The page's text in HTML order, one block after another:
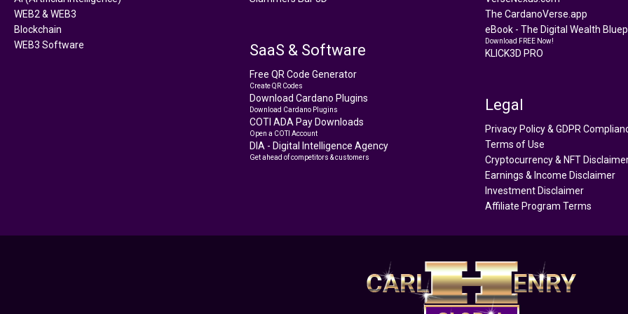
WEB2 & WEB3
Blockchain
WEB3 Software
SaaS & Software
Free QR Code Generator
Create QR Codes
Download Cardano Plugins
Download Cardano Plugins
COTI ADA Pay Downloads
Open a COTI Account
DIA - Digital Intelligence Agency
Get ahead of competitors & customers
The CardanoVerse.app
eBook - The Digital Wealth
Download FREE Now!
KLICK3D PRO
Legal
Privacy Policy & GDPR
Terms of Use
Cryptocurrency & NFT
Earnings & Income Disclaimer
Investment Disclaimer
Affiliate Program Terms